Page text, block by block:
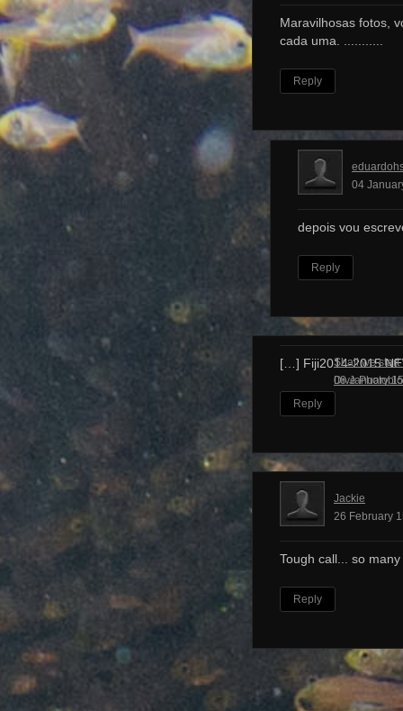
Maravilhosas fotos,
cada uma. ...........
Reply
04
depois vou
Reply
Shall we start
Dive
08 January
[…] Fiji2014-2015
Reply
Jackie
26 February
Tough call... so
Reply